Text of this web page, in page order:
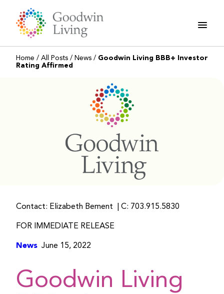
content
Home / All Posts / News / Goodwin Living BBB+ Investor
Rating Affirmed
Contact: Elizabeth Bement | C: 703.915.5830
FOR IMMEDIATE RELEASE
News June 15, 2022
Goodwin Living